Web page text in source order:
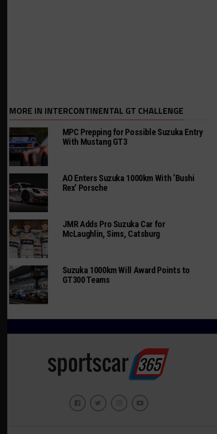
MORE IN INTERCONTINENTAL GT CHALLENGE
MPC Prepping for Possible Suzuka Entry
With Mustang GT3
AO Enters Suzuka 1000km With ‘Bushi
Rex’ Porsche
JMR Adds Pro Suzuka Car for
McLaughlin, Sims, Catsburg
Suzuka 1000km Will Award Points to
GT300 Teams